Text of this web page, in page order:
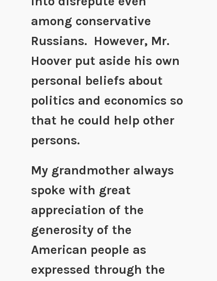
among conservative
Russians. However, Mr.
Hoover put aside his own
personal beliefs about
politics and economics so
that he could help other
persons.
My grandmother always
spoke with great
appreciation of the
generosity of the
American people as
expressed through the